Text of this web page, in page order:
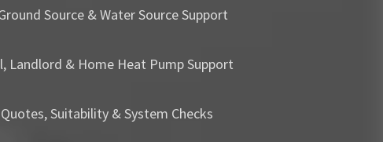
Source & Water Source Support
Landlord & Home Heat Pump Support
Suitability & System Checks